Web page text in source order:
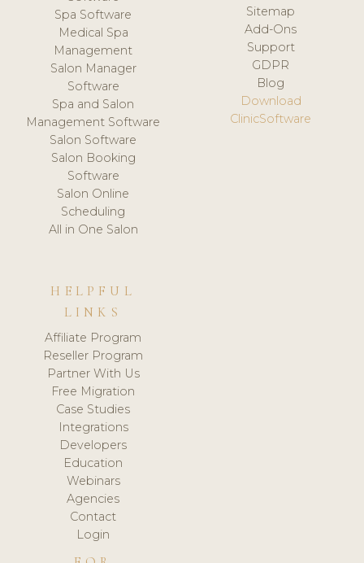
Spa Software
Medical Spa
Management
Salon Manager
Software
Spa and Salon
Management Software
Salon Software
Salon Booking
Software
Salon Online
Scheduling
All in One Salon
Sitemap
Add-Ons
Support
GDPR
Blog
Download
ClinicSoftware
HELPFUL
LINKS
Affiliate Program
Reseller Program
Partner With Us
Free Migration
Case Studies
Integrations
Developers
Education
Webinars
Agencies
Contact
Login